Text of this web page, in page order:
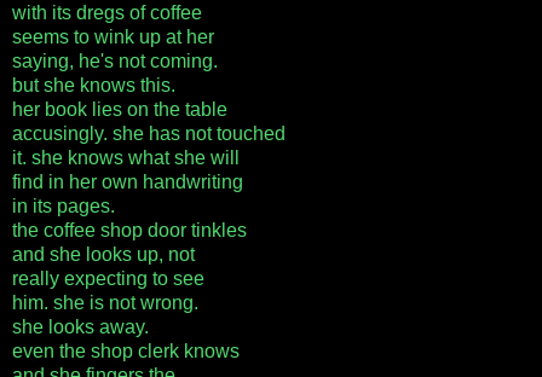
with its dregs of coffee
seems to wink up at her
saying, he's not coming.
but she knows this.
her book lies on the table
accusingly. she has not touched
it. she knows what she will
find in her own handwriting
in its pages.
the coffee shop door tinkles
and she looks up, not
really expecting to see
him. she is not wrong.
she looks away.
even the shop clerk knows